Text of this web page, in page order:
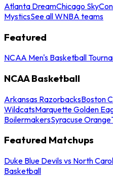
Atlanta DreamChicago Sky
MysticsSee all WNBA teams
Featured
NCAA Men's Basketball
NCAA Basketball
Arkansas RazorbacksBoston
WildcatsMarquette Golden
BoilermakersSyracuse Orange
Featured Matchups
Duke Blue Devils vs North
Basketball